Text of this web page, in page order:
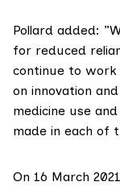
Pollard added:
for reduced
continue to
on innovation
medicine use
made in each of
On 16 March